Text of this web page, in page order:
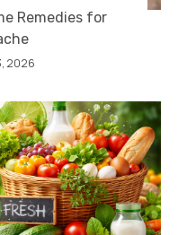
Remedies for
2026